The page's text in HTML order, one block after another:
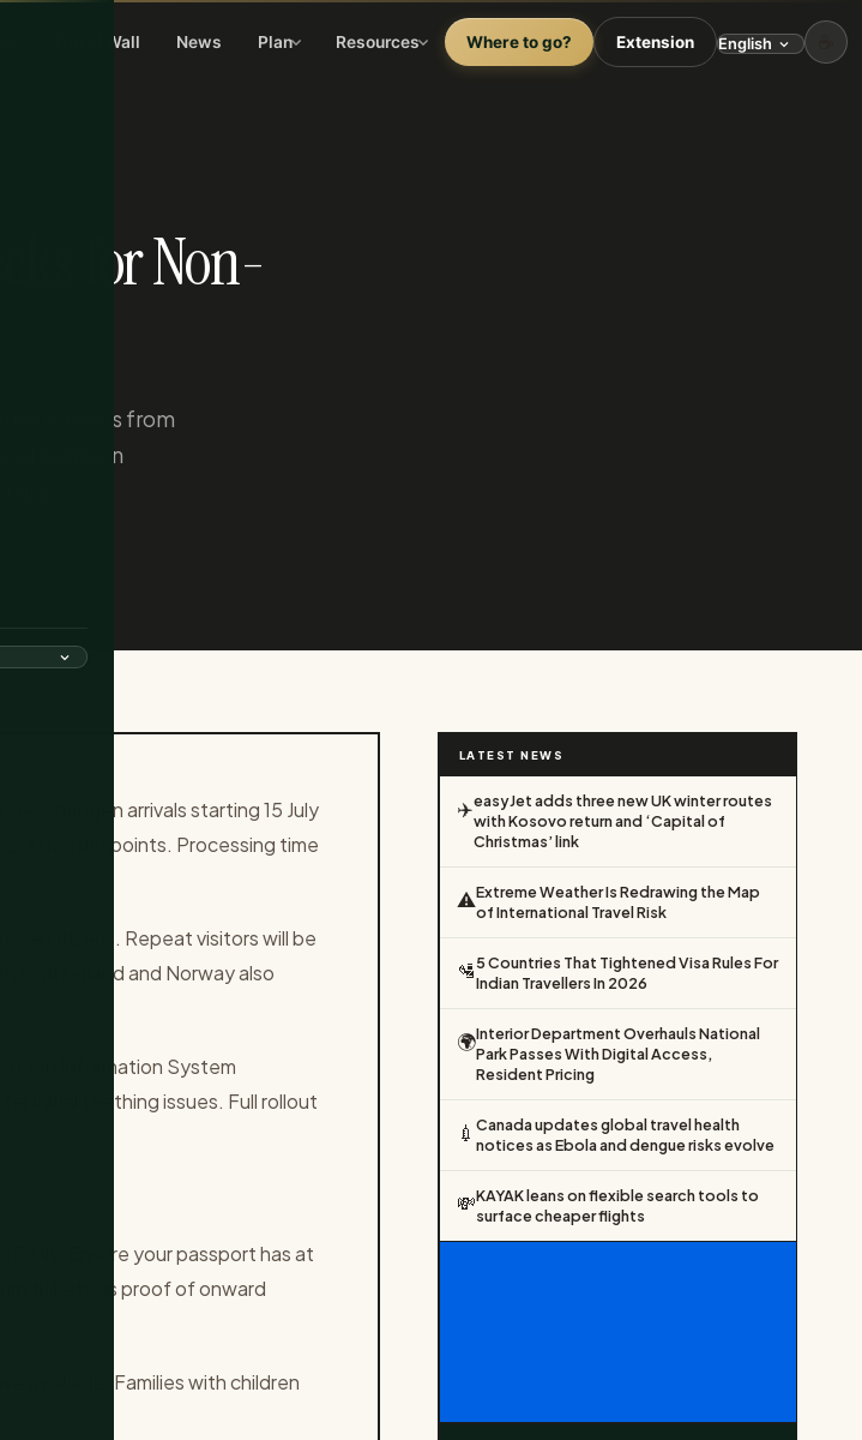
Travel Wall News Plan Resources Where to go? Extension
for Non-
borders from
scans on
Schengen arrivals starting 15 July
border points. Processing time
citizens. Repeat visitors will be
Switzerland and Norway also
Information System
initial teething issues. Full rollout
July. Ensure your passport has at
tickets as proof of onward
available. Families with children
LATEST NEWS
✈️easyJet adds three new UK winter routes
with Kosovo return and ‘Capital of
Christmas’ link
⚠️Extreme Weather Is Redrawing the Map
of International Travel Risk
🛂5 Countries That Tightened Visa Rules For
Indian Travellers In 2026
🌍Interior Department Overhauls National
Park Passes With Digital Access,
Resident Pricing
💉 Canada updates global travel health
notices as Ebola and dengue risks evolve
💸KAYAK leans on flexible search tools to
surface cheaper flights